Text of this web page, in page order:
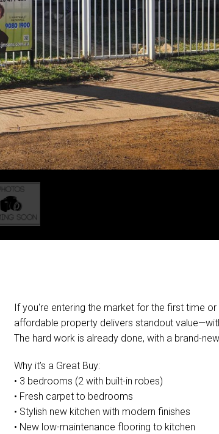
If you're entering the market for the first time
affordable property delivers standout
The hard work is already done, with a brand-
Why it’s a Great Buy:
• 3 bedrooms (2 with built-in robes)
• Fresh carpet to bedrooms
• Stylish new kitchen with modern finishes
• New low-maintenance flooring to kitchen